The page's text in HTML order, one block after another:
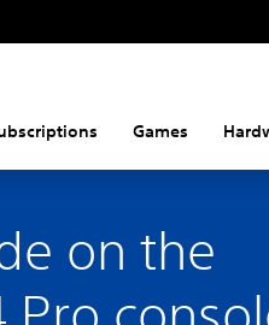
Games
on the